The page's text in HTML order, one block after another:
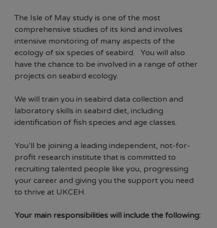
The Isle of May study is one of the most
comprehensive studies of its kind and involves
intensive monitoring of many aspects of the
ecology of six species of seabird. You will also
have the chance to be involved in a range of other
projects on seabird ecology.
We will train you in seabird data collection and
laboratory skills in seabird diet, including
identification of fish species and age classes.
You’ll be joining a leading independent, not-for-
profit research institute that is committed to
recruiting talented people like you, progressing
your career and giving you the support you need
to thrive at UKCEH.
Your main responsibilities will include the following: